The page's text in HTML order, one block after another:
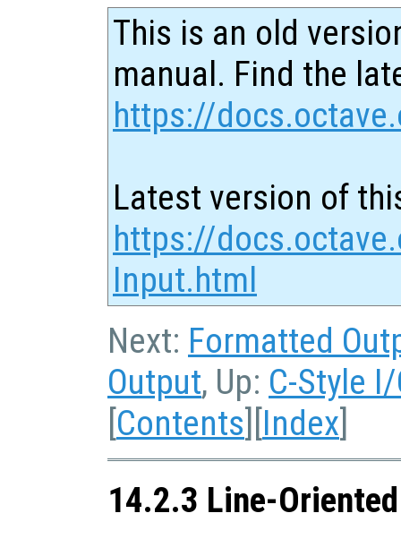
This is an old
manual. Find the
https://
Latest version of
https://
Input.html
Next: Formatted
Output, Up: C-Style
[Contents][Index]
14.2.3 Line-